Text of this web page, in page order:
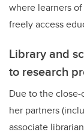
where learners
freely access
Library and
to research
Due to the
her partners
associate